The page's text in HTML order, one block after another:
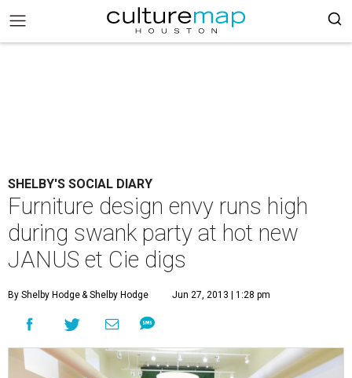
SHELBY'S SOCIAL DIARY
Furniture design envy runs high
during swank party at hot new
JANUS et Cie digs
By Shelby Hodge& Shelby Hodge Jun 27, 2013 | 1:28 pm